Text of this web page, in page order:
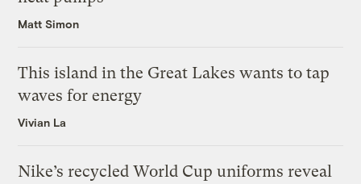
Matt Simon
This island in the Great Lakes wants to tap
waves for energy
Vivian La
Nike’s recycled World Cup uniforms reveal